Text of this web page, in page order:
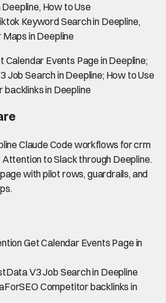
Deepline, How to Use
Keyword Search in Deepline,
in Deepline
Events Page in Deepline;
Job Search in Deepline; How to Use
in Deepline
Claude Code workflows for crm
to Slack through Deepline.
with pilot rows, guardrails, and
Get Calendar Events Page in
V3 Job Search in Deepline
Competitor backlinks in